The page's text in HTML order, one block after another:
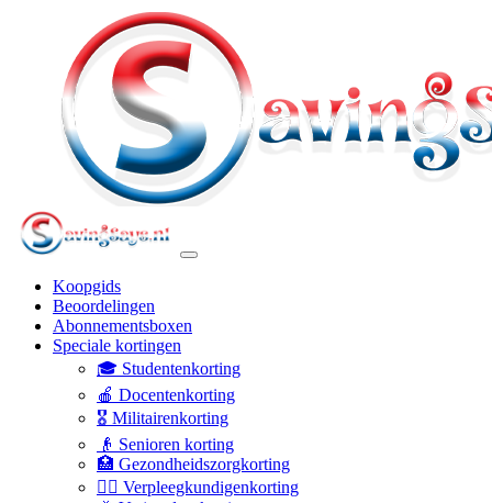
Koopgids
Beoordelingen
Abonnementsboxen
Speciale kortingen
🎓 Studentenkorting
🍎 Docentenkorting
🎖️ Militairenkorting
👴 Senioren korting
🏥 Gezondheidszorgkorting
👩‍⚕️ Verpleegkundigenkorting